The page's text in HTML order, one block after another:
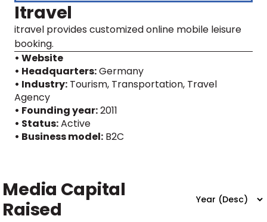
Itravel
itravel provides customized online mobile leisure
booking.
• Website
• Headquarters:Germany
• Industry: Tourism, Transportation, Travel
Agency
• Founding year:2011
• Status:Active
• Business model: B2C
Media Capital
Raised